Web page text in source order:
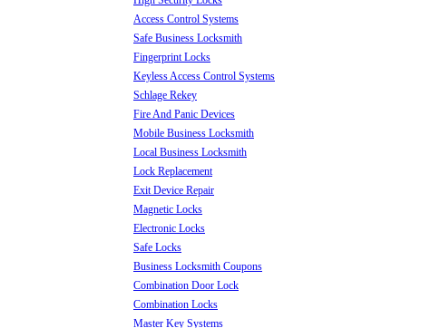
Access Control Systems
Safe Business Locksmith
Fingerprint Locks
Keyless Access Control Systems
Schlage Rekey
Fire And Panic Devices
Mobile Business Locksmith
Local Business Locksmith
Lock Replacement
Exit Device Repair
Magnetic Locks
Electronic Locks
Safe Locks
Business Locksmith Coupons
Combination Door Lock
Combination Locks
Master Key Systems